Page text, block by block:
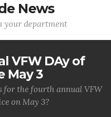
News
your department
VFW DAy of
May 3
for the fourth annual VFW
on May 3?